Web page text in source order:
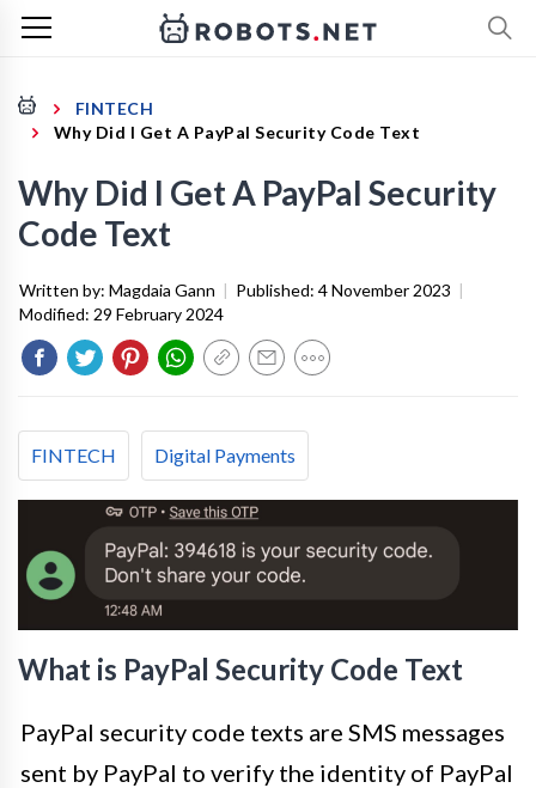
FINTECH
Why Did I Get A PayPal Security Code Text
Why Did I Get A PayPal Security
Code Text
Written by: Magdaia Gann | Published: 4 November 2023 |
Modified: 29 February 2024
FINTECH Digital Payments
What is PayPal Security Code Text
PayPal security code texts are SMS messages
sent by PayPal to verify the identity of PayPal